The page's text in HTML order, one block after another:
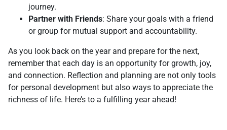
journey.
Partner with Friends: Share your goals with a friend
or group for mutual support and accountability.
As you look back on the year and prepare for the next,
remember that each day is an opportunity for growth, joy,
and connection. Reflection and planning are not only tools
for personal development but also ways to appreciate the
richness of life. Here’s to a fulfilling year ahead!